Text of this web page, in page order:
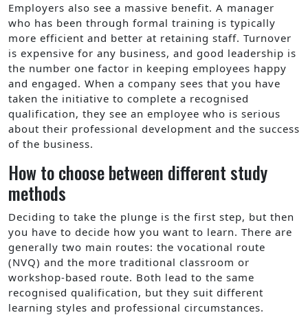
Employers also see a massive benefit. A manager
who has been through formal training is typically
more efficient and better at retaining staff. Turnover
is expensive for any business, and good leadership is
the number one factor in keeping employees happy
and engaged. When a company sees that you have
taken the initiative to complete a recognised
qualification, they see an employee who is serious
about their professional development and the success
of the business.
How to choose between different study
methods
Deciding to take the plunge is the first step, but then
you have to decide how you want to learn. There are
generally two main routes: the vocational route
(NVQ) and the more traditional classroom or
workshop-based route. Both lead to the same
recognised qualification, but they suit different
learning styles and professional circumstances.